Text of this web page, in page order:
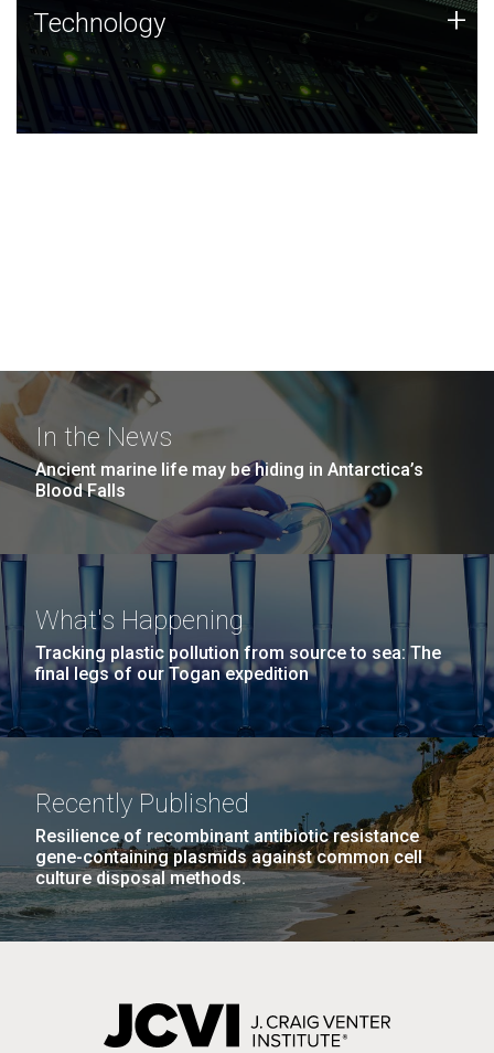
Technology
JCVI was built on a foundation of technology strengths
and this tradition continues today.
Technology +
In the News
Ancient marine life may be hiding in Antarctica’s
Blood Falls
What's Happening
Tracking plastic pollution from source to sea: The
final legs of our Togan expedition
Recently Published
Resilience of recombinant antibiotic resistance
gene-containing plasmids against common cell
culture disposal methods.